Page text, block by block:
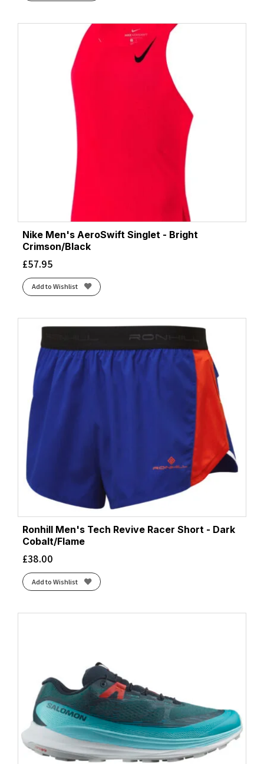
Nike Men's AeroSwift Singlet - Bright
Crimson/Black
£57.95
Add to Wishlist
Ronhill Men's Tech Revive Racer Short - Dark
Cobalt/Flame
£38.00
Add to Wishlist